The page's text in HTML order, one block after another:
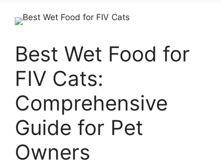
Best Wet Food for
FIV Cats:
Comprehensive
Guide for Pet
Owners